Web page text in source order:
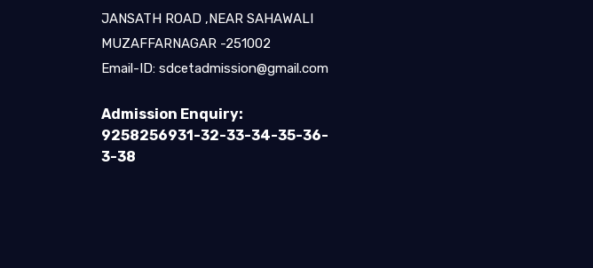
JANSATH ROAD ,NEAR SAHAWALI
MUZAFFARNAGAR -251002
Email-ID: sdcetadmission@gmail.com
Admission Enquiry:
9258256931-32-33-34-35-36-
3-38